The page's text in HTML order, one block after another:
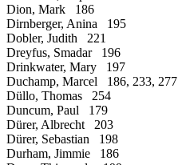
Dion, Mark 186
Dirnberger, Anina 195
Dobler, Judith 221
Dreyfus, Smadar 196
Drinkwater, Mary 197
Duchamp, Marcel 186, 233, 277
Düllo, Thomas 254
Duncum, Paul 179
Dürer, Albrecht 203
Dürer, Sebastian 198
Durham, Jimmie 186